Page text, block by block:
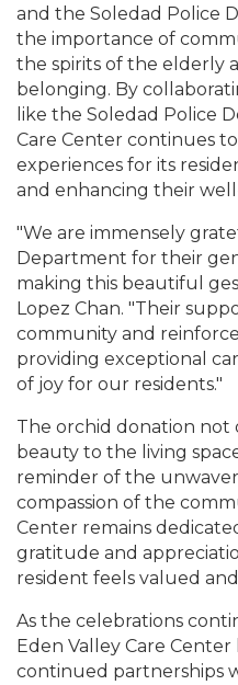
and the Soledad Police
the importance of
the spirits of the elderly
belonging. By
like the Soledad Police
Care Center continues
experiences for its
and enhancing their
"We are immensely
Department for their
making this beautiful
Lopez Chan. "Their
community and
providing exceptional
of joy for our residents."
The orchid donation not
beauty to the living
reminder of the
compassion of the
Center remains
gratitude and
resident feels valued
As the celebrations
Eden Valley Care
continued partnerships